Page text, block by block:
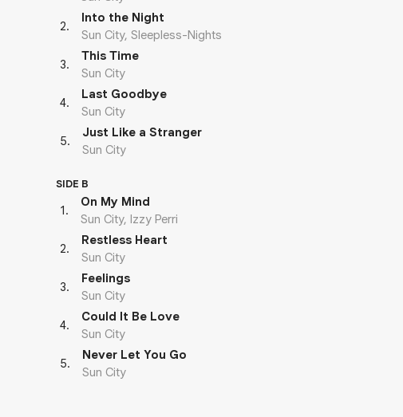
2.
Into the Night
Sun City, Sleepless-Nights
3.
This Time
Sun City
4.
Last Goodbye
Sun City
5.
Just Like a Stranger
Sun City
SIDE B
1.
On My Mind
Sun City, Izzy Perri
2.
Restless Heart
Sun City
3.
Feelings
Sun City
4.
Could It Be Love
Sun City
5.
Never Let You Go
Sun City